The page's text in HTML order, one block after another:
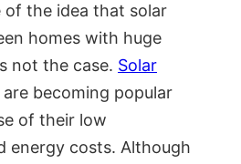
of the idea that solar
homes with huge
not the case. Solar
are becoming popular
of their low
energy costs. Although